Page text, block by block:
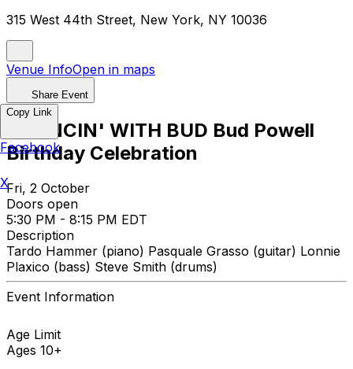
315 West 44th Street, New York, NY 10036
Venue InfoOpen in maps
Share Event
BOUNCIN' WITH BUD Bud Powell
Birthday Celebration
Fri, 2 October
Doors open
5:30 PM - 8:15 PM EDT
Description
Tardo Hammer (piano) Pasquale Grasso (guitar) Lonnie
Plaxico (bass) Steve Smith (drums)
Event Information
Age Limit
Ages 10+
Copy Link
Facebook
X